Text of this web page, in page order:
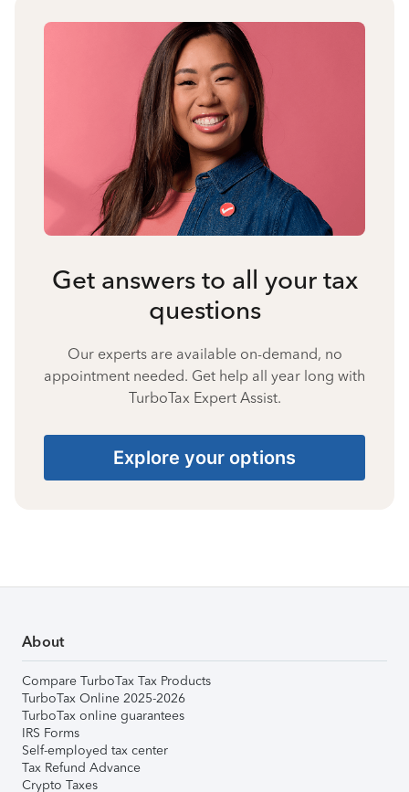
Get answers to all your tax
questions
Our experts are available on-demand, no
appointment needed. Get help all year long with
TurboTax Expert Assist.
Explore your options
About
Compare TurboTax Tax Products
TurboTax Online 2025-2026
TurboTax online guarantees
IRS Forms
Self-employed tax center
Tax Refund Advance
Crypto Taxes